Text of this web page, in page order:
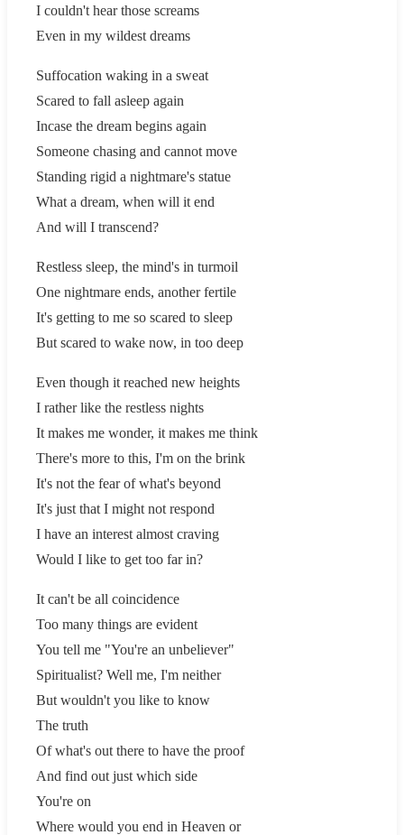
I couldn't hear those screams
Even in my wildest dreams
Suffocation waking in a sweat
Scared to fall asleep again
Incase the dream begins again
Someone chasing and cannot move
Standing rigid a nightmare's statue
What a dream, when will it end
And will I transcend?
Restless sleep, the mind's in turmoil
One nightmare ends, another fertile
It's getting to me so scared to sleep
But scared to wake now, in too deep
Even though it reached new heights
I rather like the restless nights
It makes me wonder, it makes me think
There's more to this, I'm on the brink
It's not the fear of what's beyond
It's just that I might not respond
I have an interest almost craving
Would I like to get too far in?
It can't be all coincidence
Too many things are evident
You tell me "You're an unbeliever"
Spiritualist? Well me, I'm neither
But wouldn't you like to know
The truth
Of what's out there to have the proof
And find out just which side
You're on
Where would you end in Heaven or